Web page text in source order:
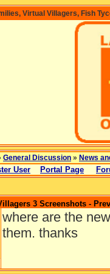
Virtual Villagers, Fish
General Discussion » News
User Portal Page
3 Screenshots -
where are the
them. thanks